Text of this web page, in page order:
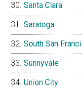
Santa Clara
Saratoga
South San
Sunnyvale
Union City